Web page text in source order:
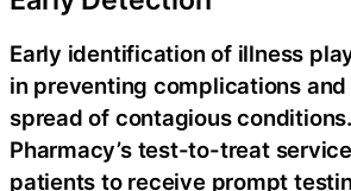
Early identification of illness
in preventing complications
spread of contagious
Pharmacy’s test-to-treat
patients to receive prompt